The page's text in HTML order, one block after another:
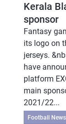
Kerala
sponsor
Fantasy
its logo on
jerseys.
have
platform
main
2021/22...
Football News